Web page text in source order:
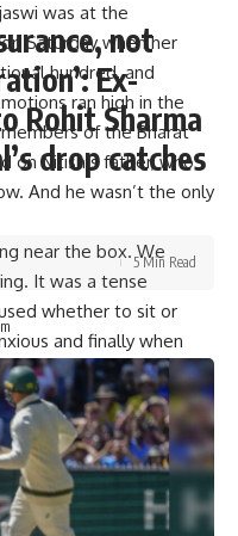
was at the
Saturday when her
hundred, and
ran high in the
of the Bharat
on Nitish’s father, who
And he wasn’t the only
near the box. We
It was a tense
whether to sit or
and finally when
to him it happened.
Sundar
bhai as well as
chat with
to his maiden Test
not
Ex-
Rohit Sharma
drop catches
5 Min Read